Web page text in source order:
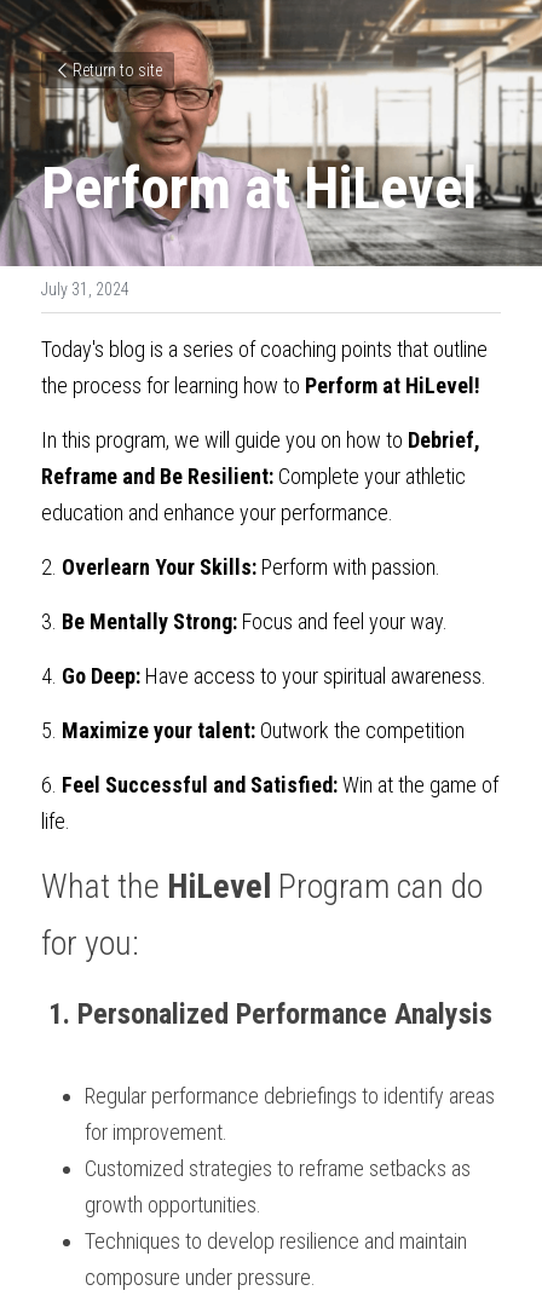
Return to site
Perform at HiLevel
July 31, 2024
Today's blog is a series of coaching points that outline
the process for learning how to Perform at HiLevel!
In this program, we will guide you on how to Debrief,
Reframe and Be Resilient: Complete your athletic
education and enhance your performance.
2. Overlearn Your Skills: Perform with passion.
3. Be Mentally Strong: Focus and feel your way.
4. Go Deep: Have access to your spiritual awareness.
5. Maximize your talent: Outwork the competition
6. Feel Successful and Satisfied:Win at the game of
life.
What the HiLevel Program can do
for you:
1. Personalized Performance Analysis
Regular performance debriefings to identify areas
for improvement.
Customized strategies to reframe setbacks as
growth opportunities.
Techniques to develop resilience and maintain
composure under pressure.